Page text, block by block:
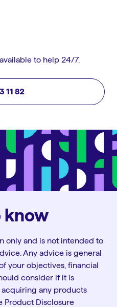
to help 24/7.
11 82
know
only and is not intended to
Any advice is general
your objectives, financial
consider if it is
any products
Product Disclosure